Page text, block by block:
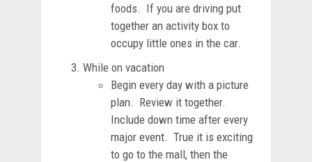
foods. If you are driving put
together an activity box to
occupy little ones in the car.
While on vacation
Begin every day with a picture
plan. Review it together.
Include down time after every
major event. True it is exciting
to go to the mall, then the